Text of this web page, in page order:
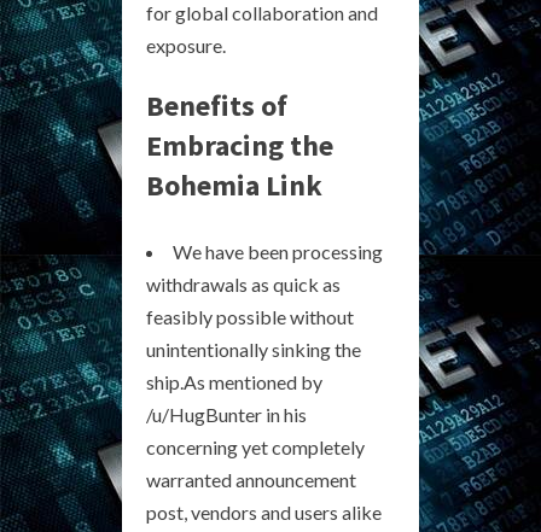
for global collaboration and
exposure.
Benefits of
Embracing the
Bohemia Link
We have been processing
withdrawals as quick as
feasibly possible without
unintentionally sinking the
ship.As mentioned by
/u/HugBunter in his
concerning yet completely
warranted announcement
post, vendors and users alike